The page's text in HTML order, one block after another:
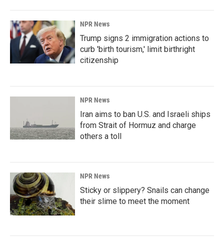
NPR News
Trump signs 2 immigration actions to
curb 'birth tourism,' limit birthright
citizenship
NPR News
Iran aims to ban U.S. and Israeli ships
from Strait of Hormuz and charge
others a toll
NPR News
Sticky or slippery? Snails can change
their slime to meet the moment